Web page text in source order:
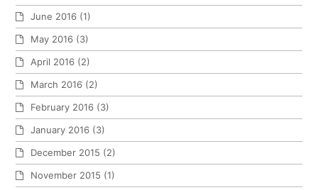
June 2016 (1)
May 2016 (3)
April 2016 (2)
March 2016 (2)
February 2016 (3)
January 2016 (3)
December 2015 (2)
November 2015 (1)